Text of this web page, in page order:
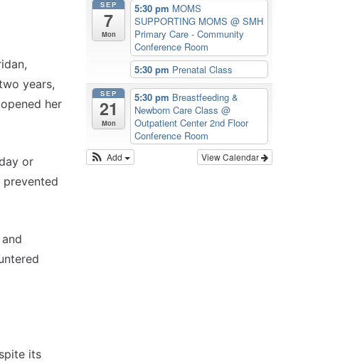
years,
her
or
its
SEP
7
Mon
5:30 pm MOMS
SUPPORTING MOMS@ SMH
Primary Care - Community
Conference Room
5:30 pm Prenatal Class
SEP
21
Mon
5:30 pm Breastfeeding &
Newborn Care Class@
Outpatient Center 2nd Floor
Conference Room
View Calendar
Add